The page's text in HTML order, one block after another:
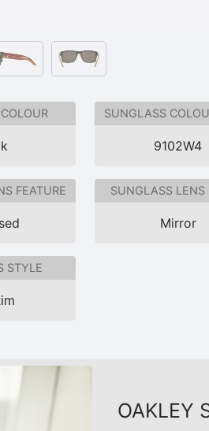
SUNGLASS
9102W4
FEATURE SUNGLASS LENS
Mirror
STYLE
OAKLEY